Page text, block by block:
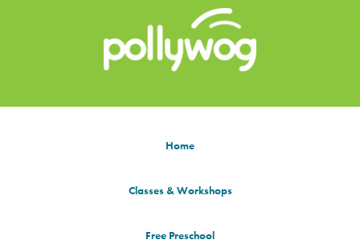
Home
Classes & Workshops
Free Preschool